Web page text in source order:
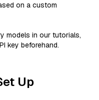
on a custom
models in our tutorials,
key beforehand.
Up